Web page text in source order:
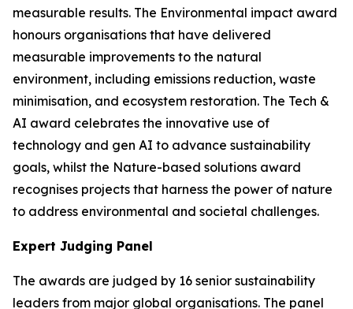
measurable results. The Environmental impact award
honours organisations that have delivered
measurable improvements to the natural
environment, including emissions reduction, waste
minimisation, and ecosystem restoration. The Tech &
AI award celebrates the innovative use of
technology and gen AI to advance sustainability
goals, whilst the Nature-based solutions award
recognises projects that harness the power of nature
to address environmental and societal challenges.
Expert Judging Panel
The awards are judged by 16 senior sustainability
leaders from major global organisations. The panel